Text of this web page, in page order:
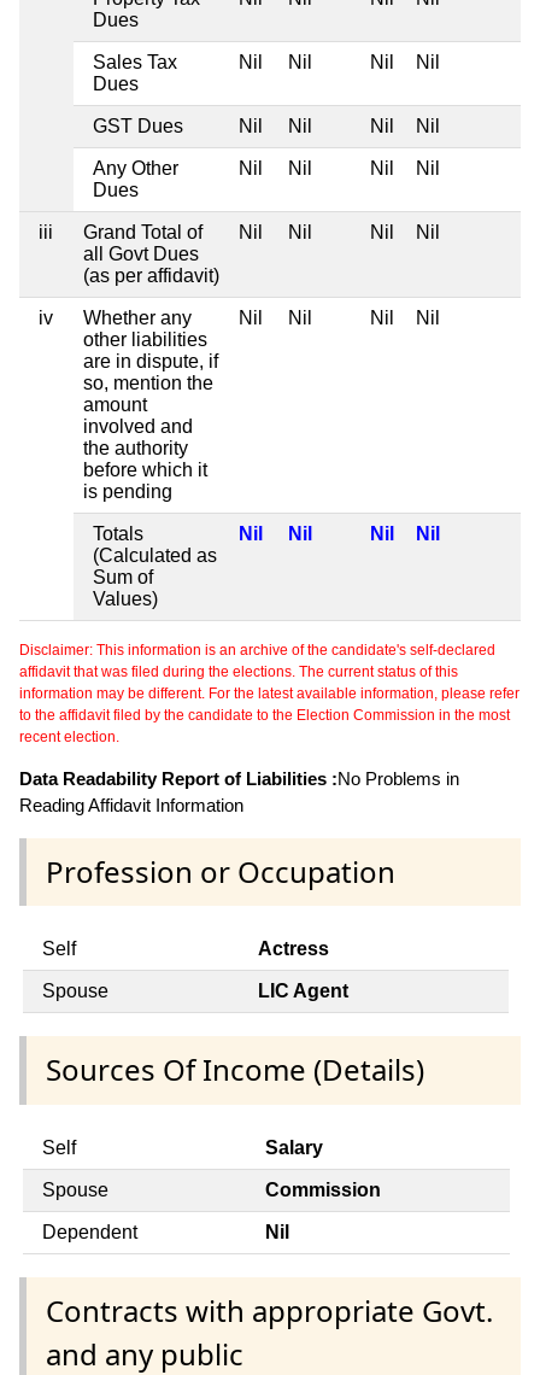
Dues
Sales Tax
Dues
Nil Nil Nil Nil
GST Dues Nil Nil Nil Nil
Any Other
Dues
Nil Nil Nil Nil
iii
Grand Total of
all Govt Dues
(as per affidavit)
Nil Nil Nil Nil
iv
Whether any
other liabilities
are in dispute, if
so, mention the
amount
involved and
the authority
before which it
is pending
Nil Nil Nil Nil
Totals
(Calculated as
Sum of
Values)
Nil Nil Nil Nil
Disclaimer: This information is an archive of the candidate's self-declared
affidavit that was filed during the elections. The current status of this
information may be different. For the latest available information, please refer
to the affidavit filed by the candidate to the Election Commission in the most
recent election.
Data Readability Report of Liabilities :No Problems in
Reading Affidavit Information
Profession or Occupation
Self Actress
Spouse LIC Agent
Sources Of Income (Details)
Self Salary
Spouse Commission
Dependent Nil
Contracts with appropriate Govt.
and any public